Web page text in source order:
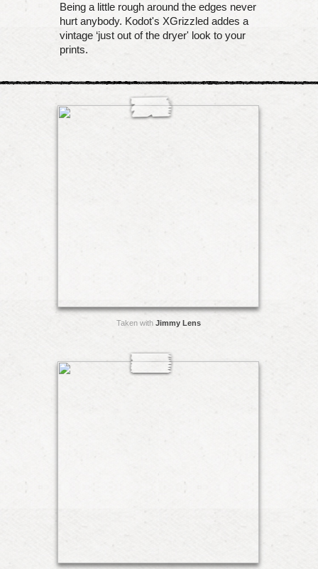
Being a little rough around the edges never
hurt anybody. Kodot's XGrizzled addes a
vintage ‘just out of the dryer' look to your
prints.
Taken with Jimmy Lens